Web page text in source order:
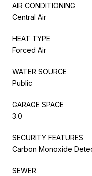
AIR CONDITIONING
Central Air
HEAT TYPE
Forced Air
WATER SOURCE
Public
GARAGE SPACE
3.0
SECURITY FEATURES
Carbon Monoxide
SEWER